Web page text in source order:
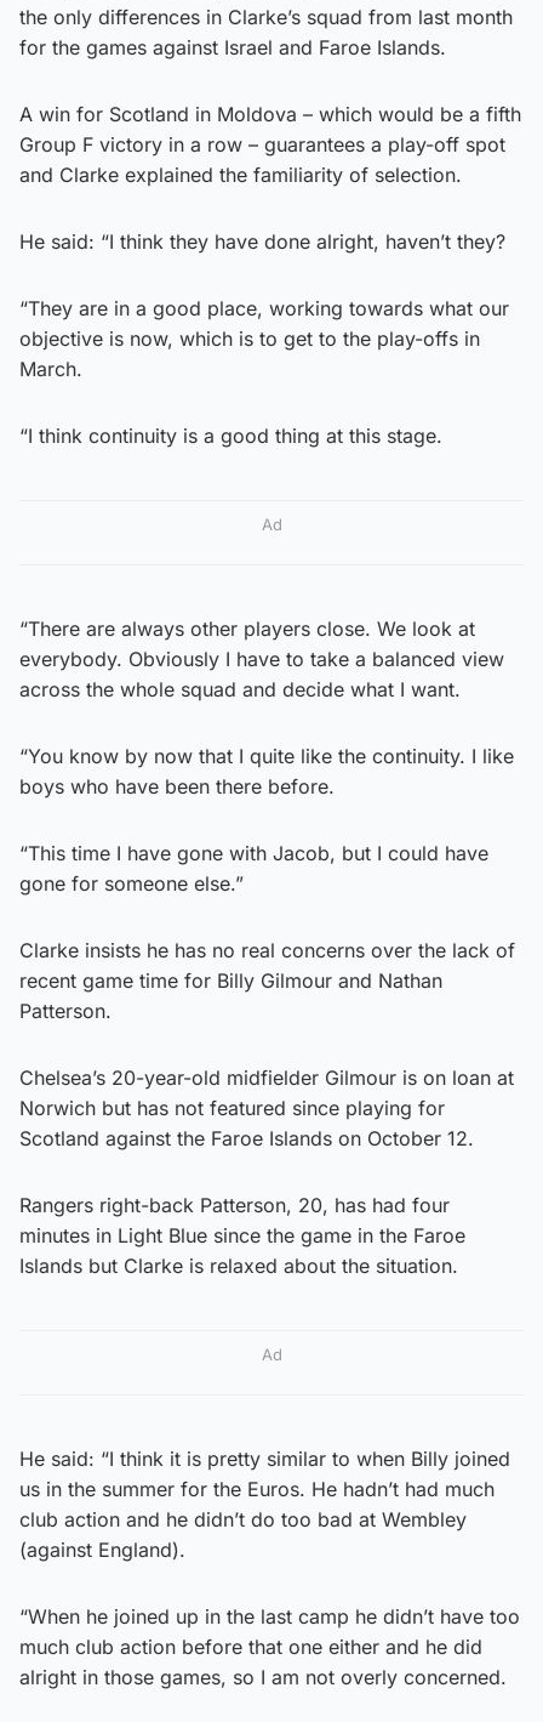
the only differences in Clarke’s squad from last month
for the games against Israel and Faroe Islands.
A win for Scotland in Moldova – which would be a fifth
Group F victory in a row – guarantees a play-off spot
and Clarke explained the familiarity of selection.
He said: “I think they have done alright, haven’t they?
“They are in a good place, working towards what our
objective is now, which is to get to the play-offs in
March.
“I think continuity is a good thing at this stage.
Ad
“There are always other players close. We look at
everybody. Obviously I have to take a balanced view
across the whole squad and decide what I want.
“You know by now that I quite like the continuity. I like
boys who have been there before.
“This time I have gone with Jacob, but I could have
gone for someone else.”
Clarke insists he has no real concerns over the lack of
recent game time for Billy Gilmour and Nathan
Patterson.
Chelsea’s 20-year-old midfielder Gilmour is on loan at
Norwich but has not featured since playing for
Scotland against the Faroe Islands on October 12.
Rangers right-back Patterson, 20, has had four
minutes in Light Blue since the game in the Faroe
Islands but Clarke is relaxed about the situation.
Ad
He said: “I think it is pretty similar to when Billy joined
us in the summer for the Euros. He hadn’t had much
club action and he didn’t do too bad at Wembley
(against England).
“When he joined up in the last camp he didn’t have too
much club action before that one either and he did
alright in those games, so I am not overly concerned.